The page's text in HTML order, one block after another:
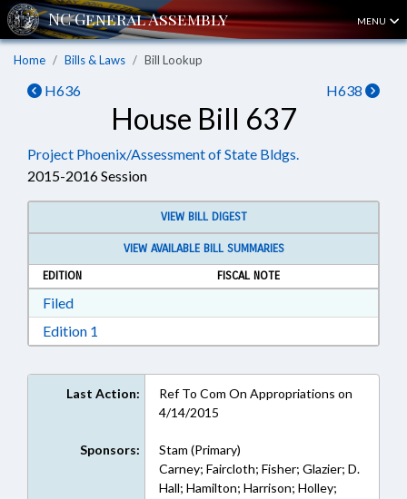
MENU
Home Bills & Laws Bill Lookup
H636 H638
House Bill 637
Project Phoenix/Assessment of State Bldgs.
2015-2016 Session
VIEW BILL DIGEST
VIEW AVAILABLE BILL SUMMARIES
EDITION
FISCAL NOTE
FiledDownload Filed in RTF, Rich Text Format
Edition 1
Last Action:
Ref To Com On Appropriations on
4/14/2015
Sponsors:
Stam (Primary)
Carney; Faircloth; Fisher; Glazier; D.
Hall; Hamilton; Harrison; Holley;